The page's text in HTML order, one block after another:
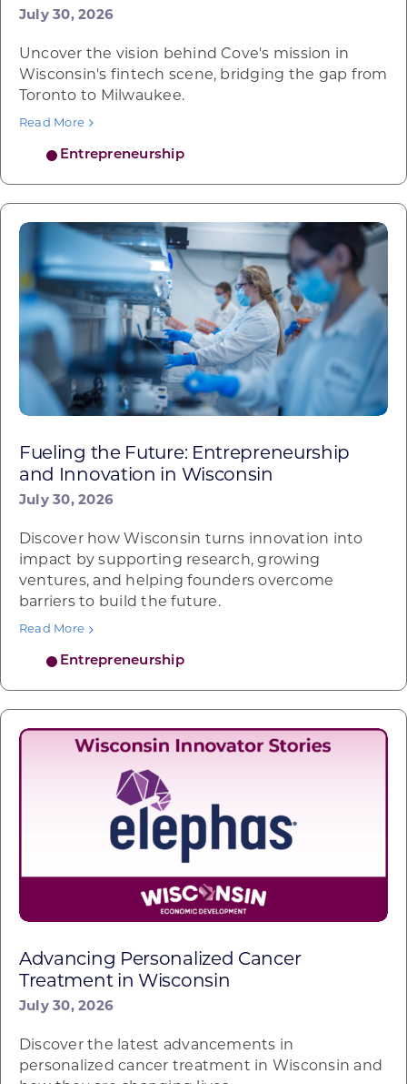
July 30, 2026
Entrepreneurship
Uncover the vision behind Cove's mission in
Wisconsin's fintech scene, bridging the gap from
Toronto to Milwaukee.
Read More
Fueling the Future: Entrepreneurship
and Innovation in Wisconsin
July 30, 2026
Entrepreneurship
Discover how Wisconsin turns innovation into
impact by supporting research, growing
ventures, and helping founders overcome
barriers to build the future.
Read More
Advancing Personalized Cancer
Treatment in Wisconsin
July 30, 2026
Discover the latest advancements in
personalized cancer treatment in Wisconsin and